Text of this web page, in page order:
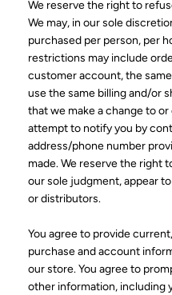
We reserve the right to
We may, in our sole
purchased per person, per
restrictions may include
customer account, the
use the same billing and/or
that we make a change to
attempt to notify you by
address/phone number
made. We reserve the right
our sole judgment, appear
or distributors.
You agree to provide
purchase and account
our store. You agree to
other information, including